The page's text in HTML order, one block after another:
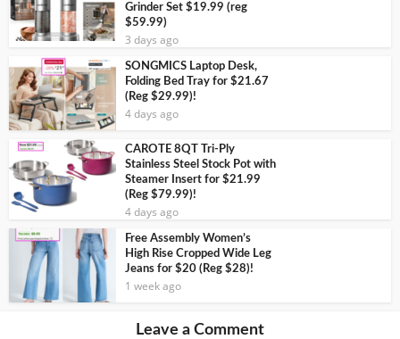
Grinder Set $19.99 (reg
$59.99)
3 days ago
SONGMICS Laptop Desk,
Folding Bed Tray for $21.67
(Reg $29.99)!
4 days ago
CAROTE 8QT Tri-Ply
Stainless Steel Stock Pot with
Steamer Insert for $21.99
(Reg $79.99)!
4 days ago
Free Assembly Women’s
High Rise Cropped Wide Leg
Jeans for $20 (Reg $28)!
1 week ago
Leave a Comment